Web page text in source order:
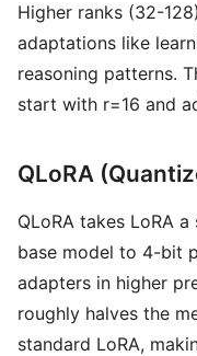
Higher ranks (32-
adaptations like
reasoning patterns.
start with r=16 and
QLoRA
QLoRA takes LoRA
base model to 4-bit
adapters in higher
roughly halves the
standard LoRA,